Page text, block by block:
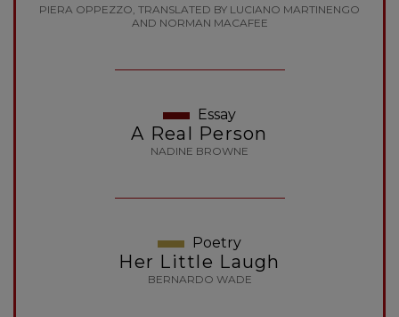
PIERA OPPEZZO, TRANSLATED BY LUCIANO MARTINENGO
AND NORMAN MACAFEE
Essay
A Real Person
NADINE BROWNE
Poetry
Her Little Laugh
BERNARDO WADE